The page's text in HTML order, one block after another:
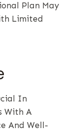
Plan May
Limited
In
With A
And Well-